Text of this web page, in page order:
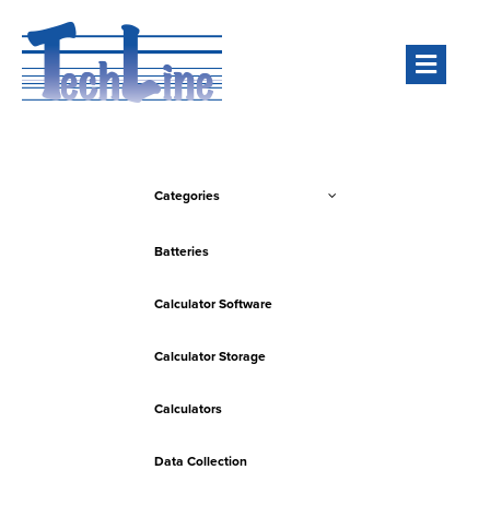
Categories
Batteries
Calculator Software
Calculator Storage
Calculators
Data Collection